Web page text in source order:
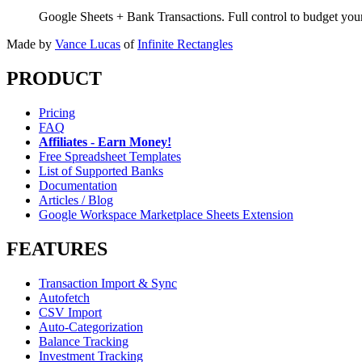
Google Sheets + Bank Transactions. Full control to budget
Made by Vance Lucas of Infinite Rectangles
PRODUCT
Pricing
FAQ
Affiliates - Earn Money!
Free Spreadsheet Templates
List of Supported Banks
Documentation
Articles / Blog
Google Workspace Marketplace Sheets Extension
FEATURES
Transaction Import & Sync
Autofetch
CSV Import
Auto-Categorization
Balance Tracking
Investment Tracking